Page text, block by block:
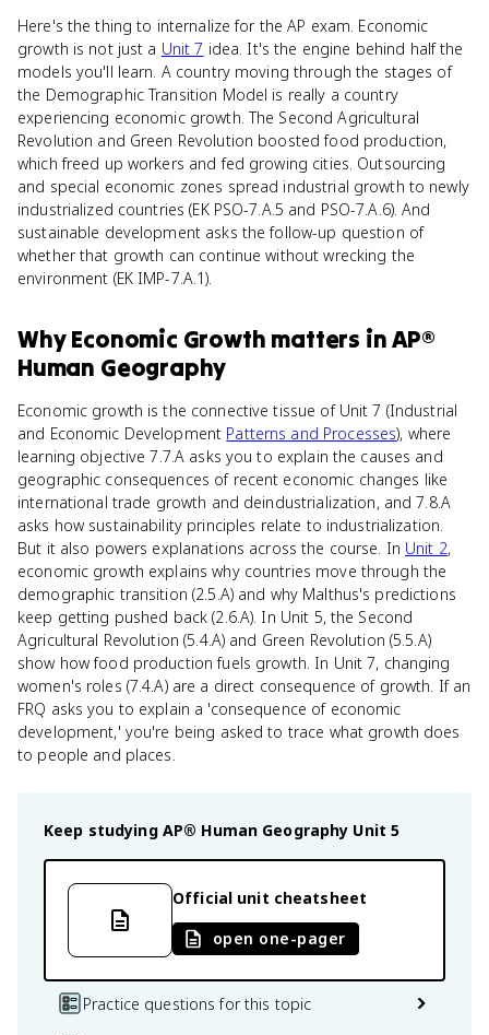
Here's the thing to internalize for the AP exam. Economic
growth is not just a Unit 7 idea. It's the engine behind half the
models you'll learn. A country moving through the stages of
the Demographic Transition Model is really a country
experiencing economic growth. The Second Agricultural
Revolution and Green Revolution boosted food production,
which freed up workers and fed growing cities. Outsourcing
and special economic zones spread industrial growth to newly
industrialized countries (EK PSO-7.A.5 and PSO-7.A.6). And
sustainable development asks the follow-up question of
whether that growth can continue without wrecking the
environment (EK IMP-7.A.1).
WhyEconomic Growth matters inAP®
Human Geography
Economic growth is the connective tissue of Unit 7 (Industrial
and Economic Development Patterns and Processes), where
learning objective 7.7.A asks you to explain the causes and
geographic consequences of recent economic changes like
international trade growth and deindustrialization, and 7.8.A
asks how sustainability principles relate to industrialization.
But it also powers explanations across the course. In Unit 2,
economic growth explains why countries move through the
demographic transition (2.5.A) and why Malthus's predictions
keep getting pushed back (2.6.A). In Unit 5, the Second
Agricultural Revolution (5.4.A) and Green Revolution (5.5.A)
show how food production fuels growth. In Unit 7, changing
women's roles (7.4.A) are a direct consequence of growth. If an
FRQ asks you to explain a 'consequence of economic
development,' you're being asked to trace what growth does
to people and places.
Keep studying AP® Human Geography Unit 5
Official unit cheatsheet
open one-pager
Practice questions for this topic